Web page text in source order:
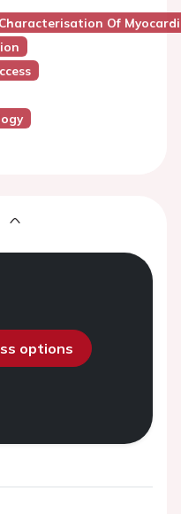
Of
options